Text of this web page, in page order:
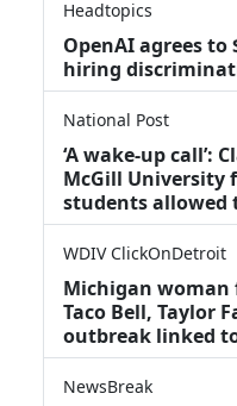
Headtopics
OpenAI agrees
hiring
National Post
‘A wake‑up call’:
McGill University
students allowed
WDIV ClickOnDetroit
Michigan
Taco Bell, Taylor
outbreak linked
NewsBreak